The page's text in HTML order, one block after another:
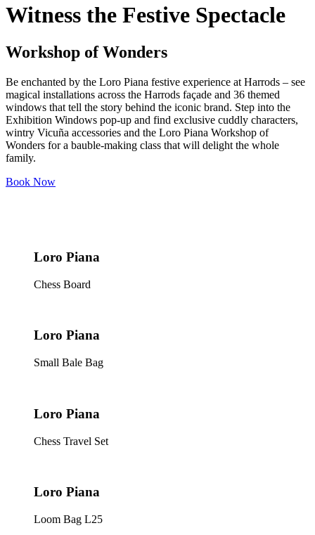
Witness the Festive Spectacle
Workshop of Wonders
Be enchanted by the Loro Piana festive experience at Harrods – see
magical installations across the Harrods façade and 36 themed
windows that tell the story behind the iconic brand. Step into the
Exhibition Windows pop-up and find exclusive cuddly characters,
wintry Vicuña accessories and the Loro Piana Workshop of
Wonders for a bauble-making class that will delight the whole
family.
Book Now
Loro Piana
Chess Board
Loro Piana
Small Bale Bag
Loro Piana
Chess Travel Set
Loro Piana
Loom Bag L25